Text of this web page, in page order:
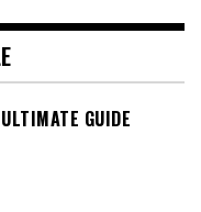
GUIDE